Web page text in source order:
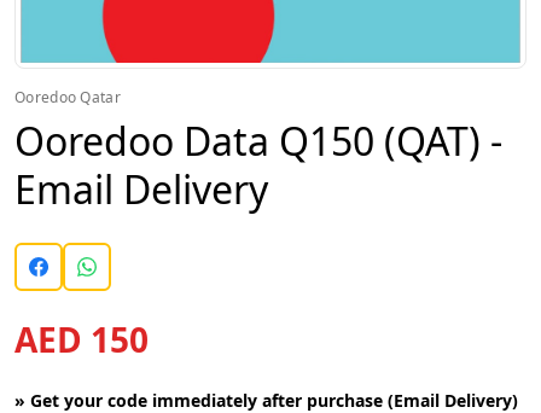
Ooredoo Qatar
Ooredoo Data Q150 (QAT) -
Email Delivery
AED 150
» Get your code immediately after purchase (Email Delivery)